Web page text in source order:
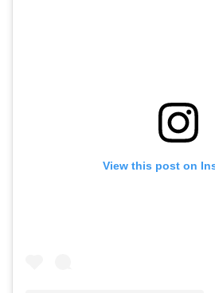
View this post on